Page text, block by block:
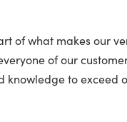
of what makes our
of our
to exceed